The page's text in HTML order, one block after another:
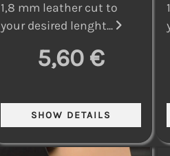
1,8 mm leather cut to
your desired lenght...
5,60 €